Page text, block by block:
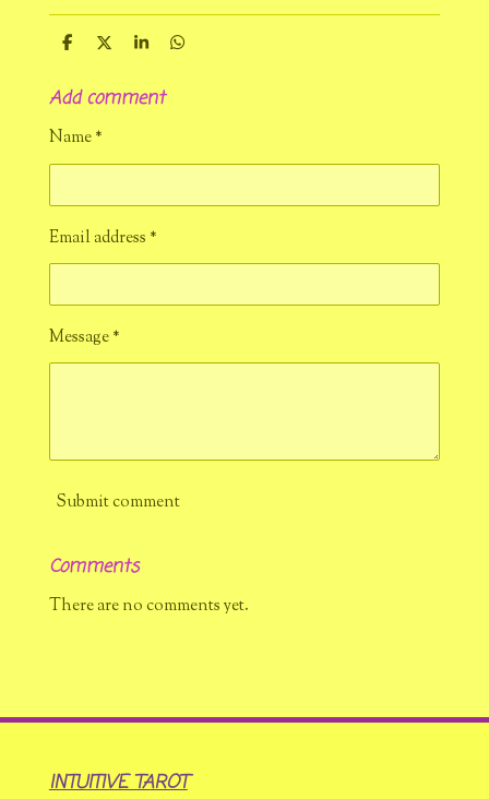
S
r
S
r
S
r
S
Add comment
Name *
Email address *
Message *
Submit comment
Comments
There are no comments yet.
INTUITIVE TAROT